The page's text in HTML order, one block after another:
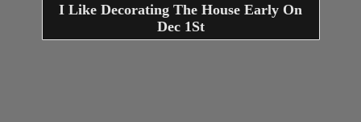
I Like Decorating The House Early On
Dec 1St